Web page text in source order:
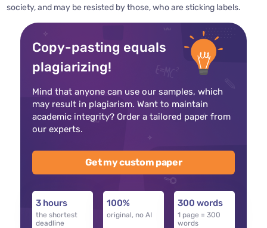
society, and may be resisted by those, who are sticking labels.
Copy-pasting equals
plagiarizing!
Mind that anyone can use our samples, which
may result in plagiarism. Want to maintain
academic integrity? Order a tailored paper from
our experts.
Get my custom paper
3 hours
the shortest
deadline
100%
original, no AI
300 words
1 page = 300
words